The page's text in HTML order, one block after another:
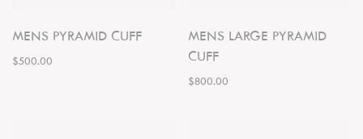
MENS PYRAMID CUFF
$500.00
MENS LARGE PYRAMID
CUFF
$800.00